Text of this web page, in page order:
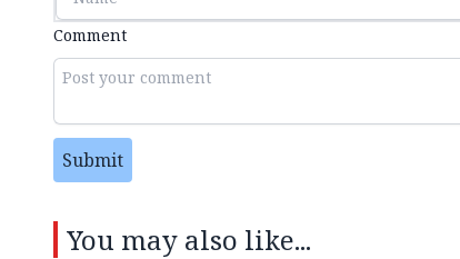
Comment
Submit
You may also like...